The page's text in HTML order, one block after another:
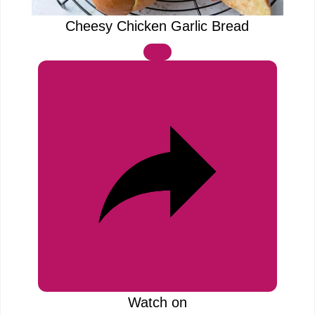
o
a
y
d
Cheesy Chicken Garlic Bread
Watch on